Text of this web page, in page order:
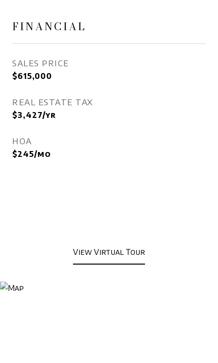
FINANCIAL
SALES PRICE
$615,000
REAL ESTATE TAX
$3,427/yr
HOA
$245/mo
View Virtual Tour